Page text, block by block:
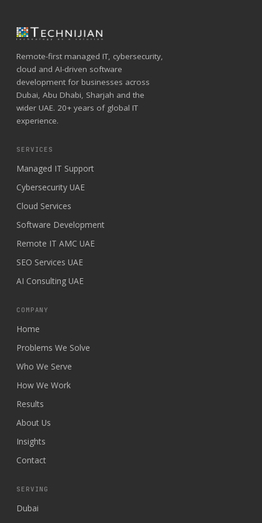
Remote-first managed IT, cybersecurity,
cloud and AI-driven software
development for businesses across
Dubai, Abu Dhabi, Sharjah and the
wider UAE. 20+ years of global IT
experience.
SERVICES
Managed IT Support
Cybersecurity UAE
Cloud Services
Software Development
Remote IT AMC UAE
SEO Services UAE
AI Consulting UAE
COMPANY
Home
Problems We Solve
Who We Serve
How We Work
Results
About Us
Insights
Contact
SERVING
Dubai